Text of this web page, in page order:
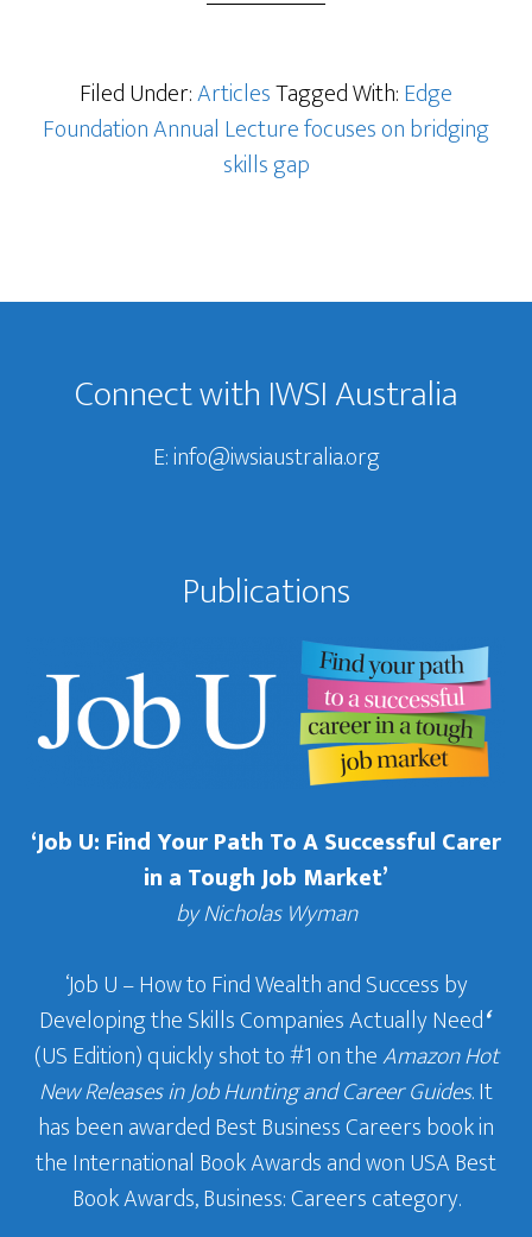
Filed Under:ArticlesTagged With:Edge
Foundation Annual Lecture focuses on bridging
skills gap
Footer
Connect with IWSI Australia
E:info@iwsiaustralia.org
Publications
‘Job U: Find Your Path To A Successful Carer
in a Tough Job Market’
by Nicholas Wyman
‘Job U – How to Find Wealth and Success by
Developing the Skills Companies Actually Need‘
(US Edition) quickly shot to #1 on theAmazon Hot
New Releases in Job Hunting and Career Guides. It
has been awarded Best Business Careers book in
the International Book Awards and won USA Best
Book Awards, Business: Careers category.